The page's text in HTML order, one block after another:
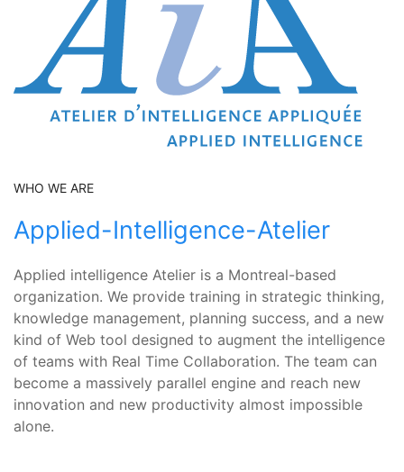
WHO WE ARE
Applied-Intelligence-Atelier
Applied intelligence Atelier is a Montreal-based
organization. We provide training in strategic thinking,
knowledge management, planning success, and a new
kind of Web tool designed to augment the intelligence
of teams with Real Time Collaboration. The team can
become a massively parallel engine and reach new
innovation and new productivity almost impossible
alone.